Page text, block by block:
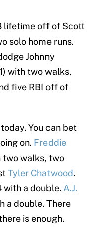
lifetime off of Scott
solo home runs.
Johnny
with two walks,
five RBI off of
You can bet
on. Freddie
walks, two
Tyler Chatwood.
with a double. A.J.
a double. There
is enough.